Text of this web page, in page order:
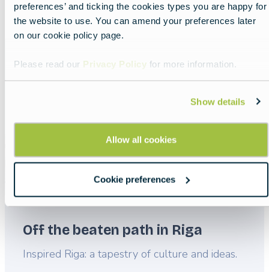
preferences’ and ticking the cookies types you are happy for
the website to use. You can amend your preferences later
on our cookie policy page.
Please read our Privacy Policy for more information.
Show details
Allow all cookies
Cookie preferences
Read more about:Meet Europe’s untold capitals
image
Off the beaten path in Riga
Lead
Inspired Riga: a tapestry of culture and ideas.